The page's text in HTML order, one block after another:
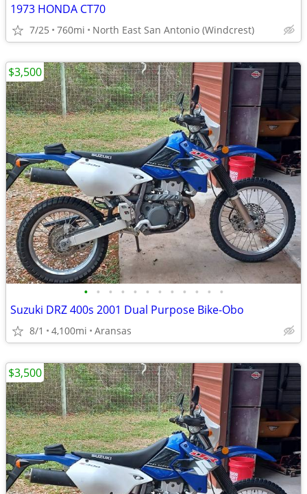
1973 HONDA CT70
7/25 760mi North East San Antonio (Windcrest)
• • • • • • • • • • • •
Suzuki DRZ 400s 2001 Dual Purpose Bike-Obo
8/1 4,100mi Aransas
$3,500
$3,500